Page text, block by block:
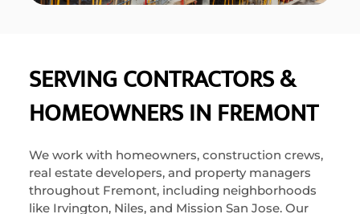
SERVING CONTRACTORS &
HOMEOWNERS IN FREMONT
We work with homeowners, construction crews,
real estate developers, and property managers
throughout Fremont, including neighborhoods
like Irvington, Niles, and Mission San Jose. Our